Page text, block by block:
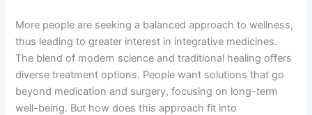
More people are seeking a balanced approach to wellness,
thus leading to greater interest in integrative medicines.
The blend of modern science and traditional healing offers
diverse treatment options. People want solutions that go
beyond medication and surgery, focusing on long-term
well-being. But how does this approach fit into